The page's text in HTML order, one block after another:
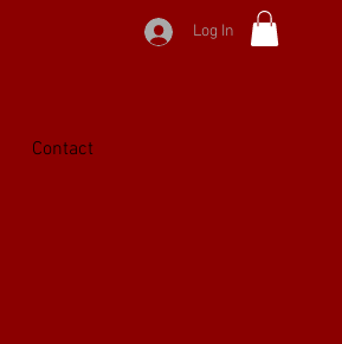
Log In
Contact